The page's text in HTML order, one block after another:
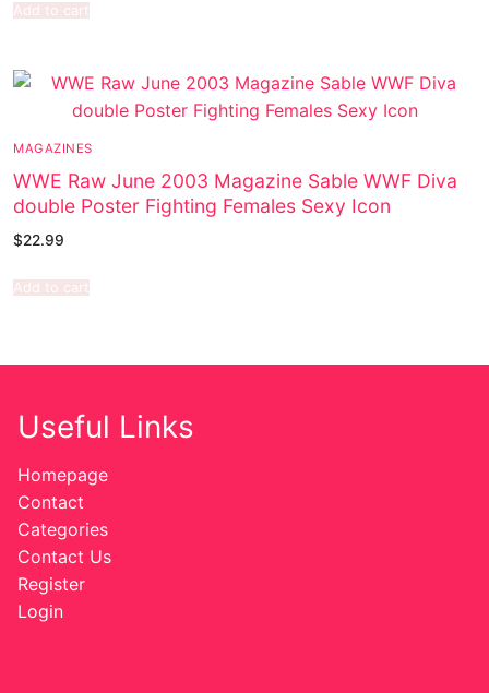
Add to cart
MAGAZINES
WWE Raw June 2003 Magazine Sable WWF Diva
double Poster Fighting Females Sexy Icon
$22.99
Add to cart
Useful Links
Homepage
Contact
Categories
Contact Us
Register
Login